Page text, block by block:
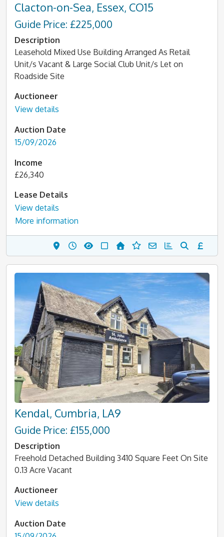
Clacton-on-Sea, Essex, CO15
Guide Price: £225,000
Description
Leasehold Mixed Use Building Arranged As Retail
Unit/s Vacant & Large Social Club Unit/s Let on
Roadside Site
Auctioneer
View details
Auction Date
15/09/2026
Income
£26,340
Lease Details
View details
More information
Kendal, Cumbria, LA9
Guide Price: £155,000
Description
Freehold Detached Building 3410 Square Feet On Site
0.13 Acre Vacant
Auctioneer
View details
Auction Date